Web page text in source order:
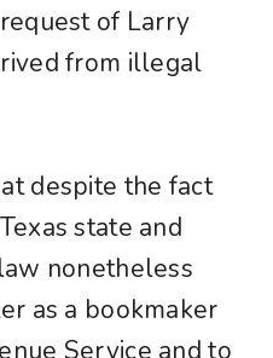
of Larry
from illegal
despite the fact
state and
nonetheless
as a bookmaker
Service and to